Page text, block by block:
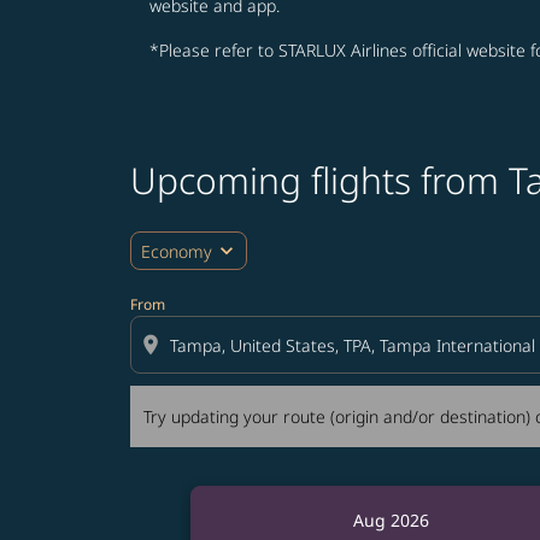
website and app.
*Please refer to STARLUX Airlines official
Upcoming flights from
Economy expand_more
From
location_on
Try updating your route (origin and/or
Try updating your route (origin and/or
Aug 2026